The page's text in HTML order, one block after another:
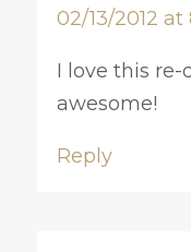
02/13/2012 at
I love this re-
awesome!
Reply